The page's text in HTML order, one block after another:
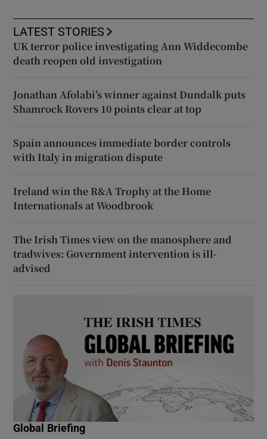
LATEST STORIES
UK terror police investigating Ann Widdecombe
death reopen old investigation
Jonathan Afolabi’s winner against Dundalk puts
Shamrock Rovers 10 points clear at top
Spain announces immediate border controls
with Italy in migration dispute
Ireland win the R&A Trophy at the Home
Internationals at Woodbrook
The Irish Times view on the manosphere and
tradwives: Government intervention is ill-
advised
Global Briefing